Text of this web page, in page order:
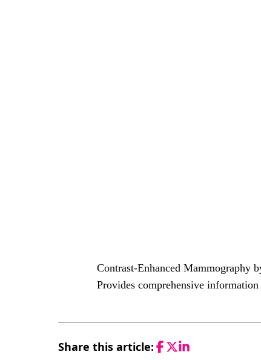
Contrast-Enhanced Mammography
Provides comprehensive
Share this article: Facebook
TwitterLinkedIn